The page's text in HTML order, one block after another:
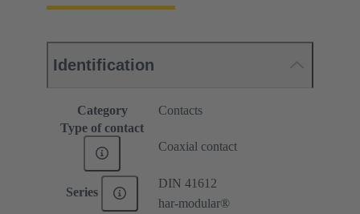
Identification
Category
Contacts
Type of contact
Coaxial contact
Series
DIN 41612
har-modular®